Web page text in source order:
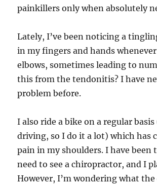
painkillers only when absolutely
Lately, I’ve been noticing a
in my fingers and hands
elbows, sometimes leading to
this from the tendonitis? I have
problem before.
I also ride a bike on a regular
driving, so I do it a lot) which has
pain in my shoulders. I have been
need to see a chiropractor, and I
However, I’m wondering what the